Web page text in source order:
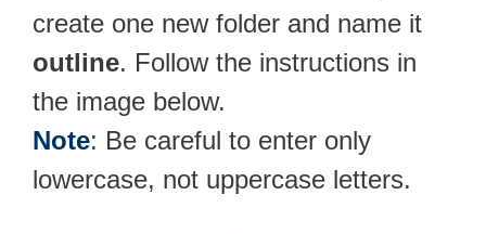
create one new folder and name it
outline. Follow the instructions in
the image below.
Note: Be careful to enter only
lowercase, not uppercase letters.